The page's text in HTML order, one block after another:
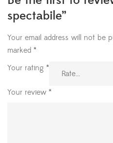
spectabile”
Your email address will not be
marked *
Your rating *
Your review *